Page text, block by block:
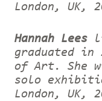
London, UK,
Hannah Lees
graduated in
of Art. She
solo
London, UK,